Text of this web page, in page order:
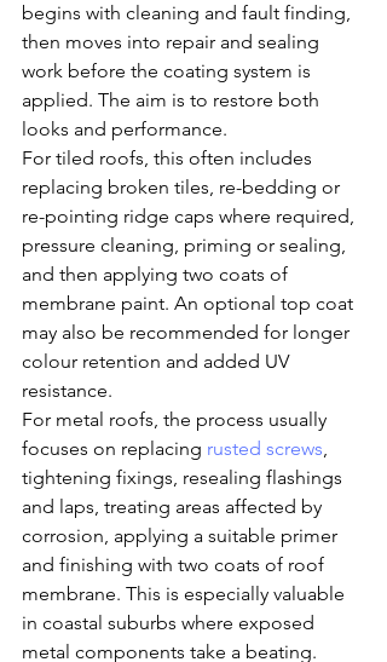
begins with cleaning and fault finding,
then moves into repair and sealing
work before the coating system is
applied. The aim is to restore both
looks and performance.
For tiled roofs, this often includes
replacing broken tiles, re-bedding or
re-pointing ridge caps where required,
pressure cleaning, priming or sealing,
and then applying two coats of
membrane paint. An optional top coat
may also be recommended for longer
colour retention and added UV
resistance.
For metal roofs, the process usually
focuses on replacing rusted screws,
tightening fixings, resealing flashings
and laps, treating areas affected by
corrosion, applying a suitable primer
and finishing with two coats of roof
membrane. This is especially valuable
in coastal suburbs where exposed
metal components take a beating.